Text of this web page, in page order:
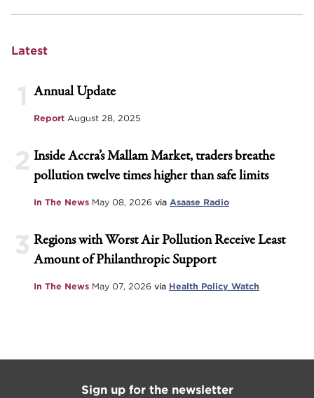
Latest
1 Annual Update
Report August 28, 2025
2 Inside Accra’s Mallam Market, traders breathe
pollution twelve times higher than safe limits
In The News May 08, 2026 via Asaase Radio
3 Regions with Worst Air Pollution Receive Least
Amount of Philanthropic Support
In The News May 07, 2026 via Health Policy Watch
Sign up for the newsletter